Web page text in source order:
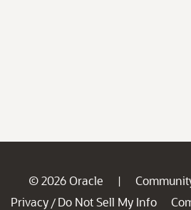
© 2026 Oracle |
Privacy / Do Not Sell My Info